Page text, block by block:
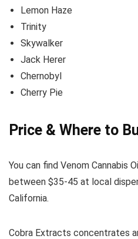
Lemon Haze
Trinity
Skywalker
Jack Herer
Chernobyl
Cherry Pie
Price & Where to
You can find Venom Cannabis
between $35-45 at local
California.
Cobra Extracts concentrates